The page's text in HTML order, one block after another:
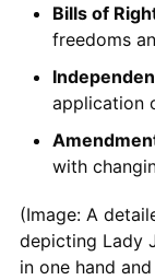
Bills of
freedoms
application
with
(Image: A
depicting Lady
in one hand